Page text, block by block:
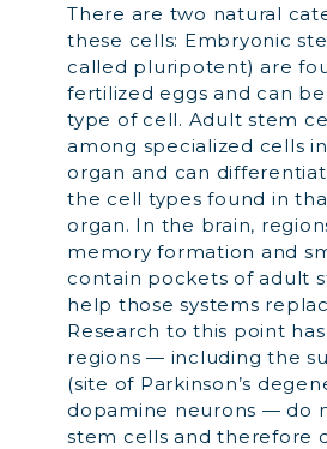
There are two natural
these cells: Embryonic
called pluripotent) are
fertilized eggs and can
type of cell. Adult stem
among specialized cells
organ and can
the cell types found in
organ. In the brain,
memory formation and
contain pockets of adult
help those systems
Research to this point
regions — including the
(site of Parkinson’s
dopamine neurons — do
stem cells and therefore